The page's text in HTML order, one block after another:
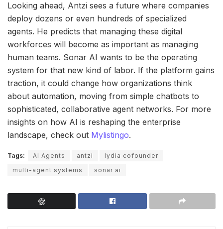
Looking ahead, Antzi sees a future where companies
deploy dozens or even hundreds of specialized
agents. He predicts that managing these digital
workforces will become as important as managing
human teams. Sonar AI wants to be the operating
system for that new kind of labor. If the platform gains
traction, it could change how organizations think
about automation, moving from simple chatbots to
sophisticated, collaborative agent networks. For more
insights on how AI is reshaping the enterprise
landscape, check out Mylistingo.
Tags: AI Agents antzi
lydia cofounder
multi-agent systems
sonar ai